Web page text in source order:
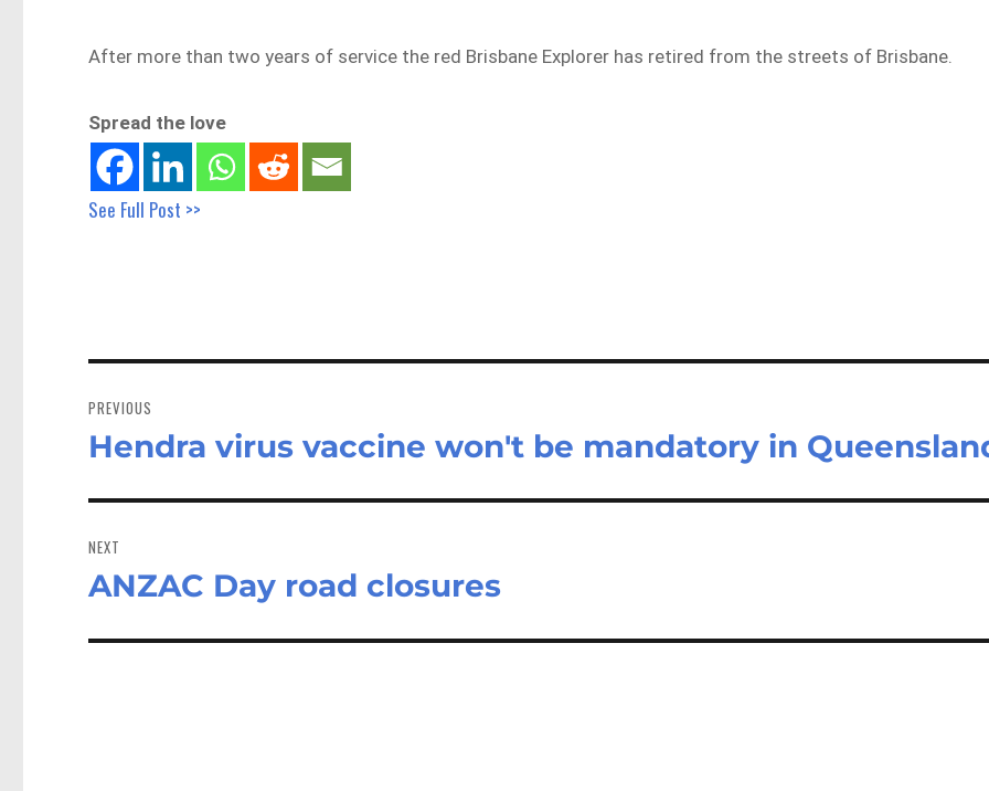
After more than two years of service the red Brisbane Explorer has retired from the streets of Brisbane.
Spread the love
See Full Post >>
navigation
PREVIOUS
Previous
Hendra virus vaccine won't be mandatory in
NEXT
Next
ANZAC Day road closures